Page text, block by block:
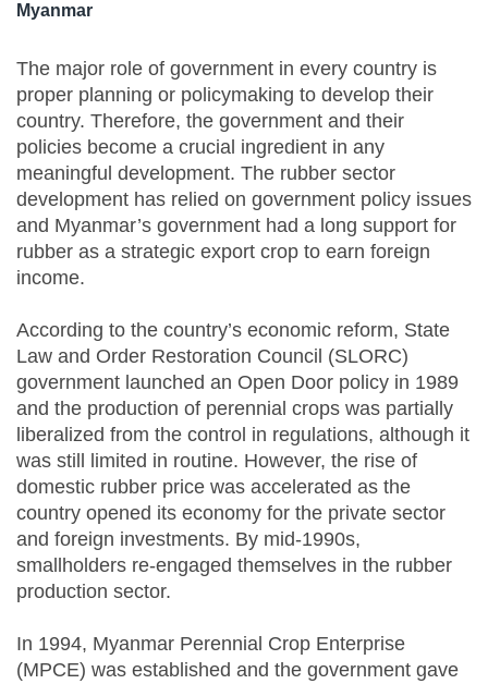
Myanmar
The major role of government in every country is
proper planning or policymaking to develop their
country. Therefore, the government and their
policies become a crucial ingredient in any
meaningful development. The rubber sector
development has relied on government policy issues
and Myanmar’s government had a long support for
rubber as a strategic export crop to earn foreign
income.
According to the country’s economic reform, State
Law and Order Restoration Council (SLORC)
government launched an Open Door policy in 1989
and the production of perennial crops was partially
liberalized from the control in regulations, although it
was still limited in routine. However, the rise of
domestic rubber price was accelerated as the
country opened its economy for the private sector
and foreign investments. By mid-1990s,
smallholders re-engaged themselves in the rubber
production sector.
In 1994, Myanmar Perennial Crop Enterprise
(MPCE) was established and the government gave